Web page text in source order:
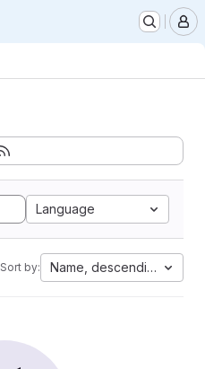
Language
Sort by: Name, descending